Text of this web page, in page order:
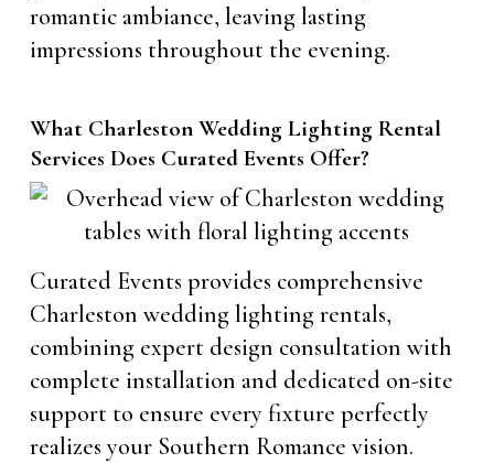
romantic ambiance, leaving lasting
impressions throughout the evening.
What Charleston Wedding Lighting Rental
Services Does Curated Events Offer?
Curated Events provides comprehensive
Charleston wedding lighting rentals,
combining expert design consultation with
complete installation and dedicated on-site
support to ensure every fixture perfectly
realizes your Southern Romance vision.